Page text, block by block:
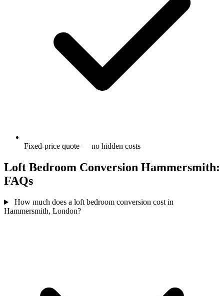
Fixed-price quote — no hidden costs
Loft Bedroom Conversion Hammersmith:
FAQs
How much does a loft bedroom conversion cost in
Hammersmith, London?